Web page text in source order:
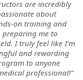
are incredibly
about
on training and
preparing me to
I truly feel like I’m
and rewarding
to anyone
professional!”